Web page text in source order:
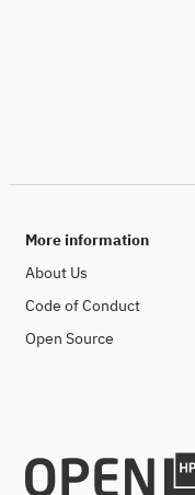
More information
About Us
Code of Conduct
Open Source